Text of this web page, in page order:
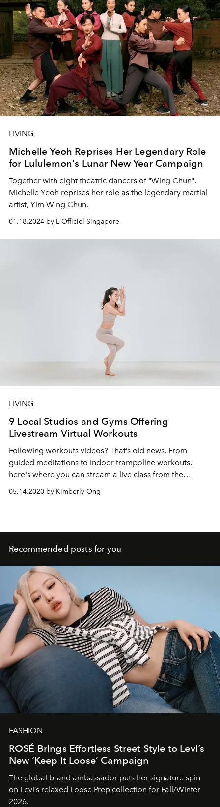
LIVING
Michelle Yeoh Reprises Her Legendary Role
for Lululemon's Lunar New Year Campaign
Together with eight theatric dancers of "Wing Chun",
Michelle Yeoh reprises her role as the legendary martial
artist, Yim Wing Chun.
01.18.2024 by L'Officiel Singapore
LIVING
9 Local Studios and Gyms Offering
Livestream Virtual Workouts
Following workouts videos? That’s old news. From
guided meditations to indoor trampoline workouts,
here's where you can stream a live class from the
comforts of your home.
05.14.2020 by Kimberly Ong
Recommended posts for you
FASHION
ROSÉ Brings Effortless Street Style to Levi’s
New ‘Keep It Loose’ Campaign
The global brand ambassador puts her signature spin
on Levi’s relaxed Loose Prep collection for Fall/Winter
2026.